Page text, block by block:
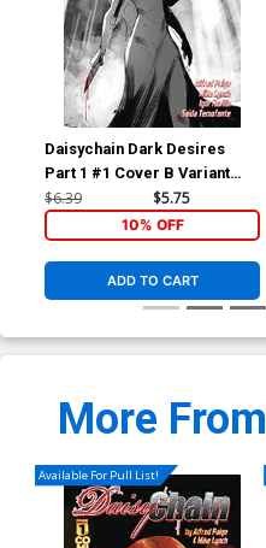
Daisychain Dark Desires
Part 1 #1 Cover B Variant
Igor Kurilin Cover
$6.39 $5.75
10% OFF
ADD TO CART
More From
Available For Pull List!